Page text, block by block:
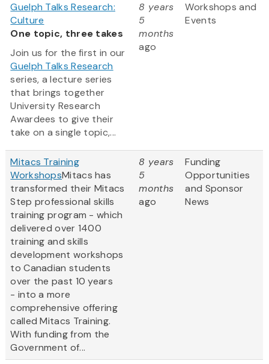
Guelph Talks Research:
Culture
One topic, three takes
Join us for the first in our
Guelph Talks Research
series, a lecture series
that brings together
University Research
Awardees to give their
take on a single topic,...
8 years
5
months
ago
Workshops and
Events
Mitacs Training
WorkshopsMitacs has
transformed their Mitacs
Step professional skills
training program - which
delivered over 1400
training and skills
development workshops
to Canadian students
over the past 10 years
- into a more
comprehensive offering
called Mitacs Training.
With funding from the
Government of...
8 years
5
months
ago
Funding
Opportunities
and Sponsor
News